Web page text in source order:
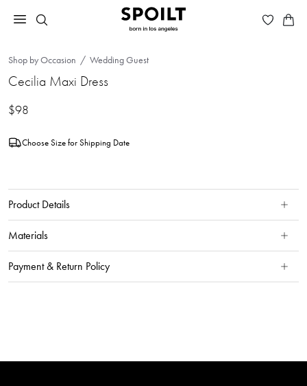
Shop by Occasion Wedding Guest
Cecilia Maxi Dress
$98
Choose Size for Shipping Date
Product Details
Materials
Payment & Return Policy